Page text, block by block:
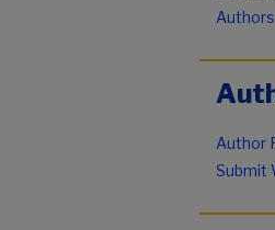
Authors
Author
Submit